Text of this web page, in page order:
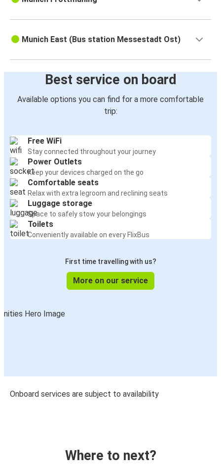
Munich East (Bus station Messestadt Ost)
Best service on board
Available options you can find for a more comfortable
trip:
Free WiFi
Stay connected throughout your journey
Power Outlets
Keep your devices charged on the go
Comfortable seats
Relax with extra legroom and reclining seats
Luggage storage
Space to safely stow your belongings
Toilets
Conveniently available on every FlixBus
First time travelling with us?
More on our service
Onboard services are subject to availability
Where to next?